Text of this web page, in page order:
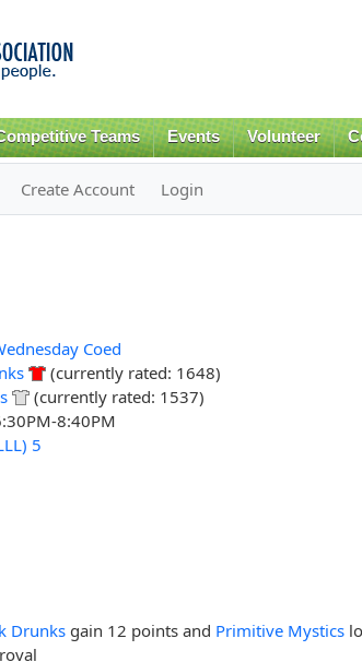
content
Teams Events Volunteer
Create Account Login
Coed
(currently rated: 1648)
(currently rated: 1537)
8:40PM
5
Drunks gain 12 points and Primitive Mystics